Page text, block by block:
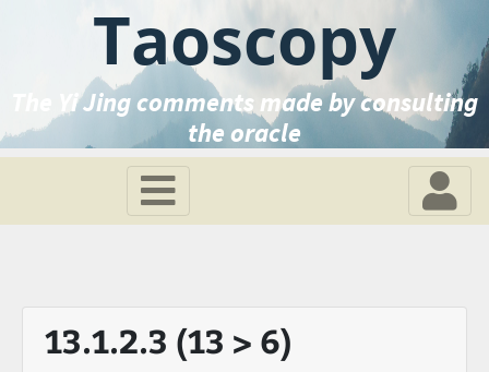
Taoscopy
The Yi Jing comments made by consulting
the oracle
13.1.2.3 (13 > 6)